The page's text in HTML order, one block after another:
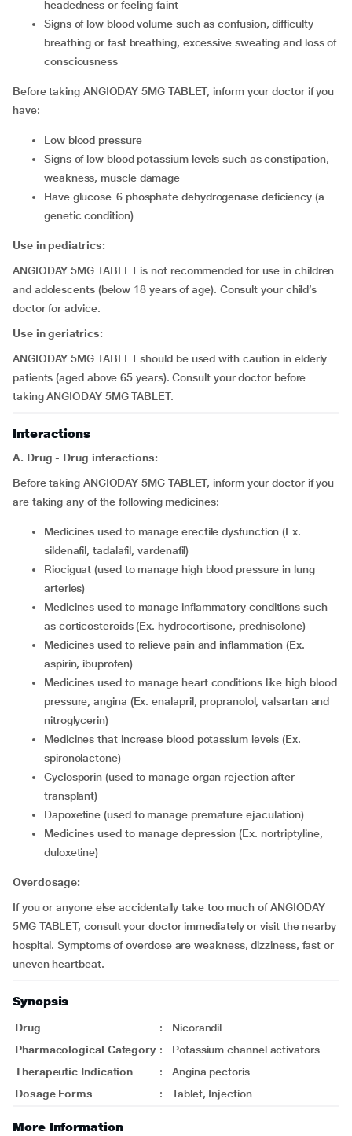
headedness or feeling faint
signs of low blood volume such as confusion, difficulty
breathing or fast breathing, excessive sweating and loss of
consciousness
Before taking ANGIODAY 5MG TABLET, inform your doctor if you
have:
low blood pressure
signs of low blood potassium levels such as constipation,
weakness, muscle damage
have glucose-6 phosphate dehydrogenase deficiency (a
genetic condition)
Use in pediatrics:
ANGIODAY 5MG TABLET is not recommended for use in children
and adolescents (below 18 years of age). Consult your child’s
doctor for advice.
Use in geriatrics:
ANGIODAY 5MG TABLET should be used with caution in elderly
patients (aged above 65 years). Consult your doctor before
taking ANGIODAY 5MG TABLET.
Interactions
A. Drug - Drug interactions:
Before taking ANGIODAY 5MG TABLET, inform your doctor if you
are taking any of the following medicines:
medicines used to manage erectile dysfunction (Ex.
sildenafil, tadalafil, vardenafil)
riociguat (used to manage high blood pressure in lung
arteries)
medicines used to manage inflammatory conditions such
as corticosteroids (Ex. hydrocortisone, prednisolone)
medicines used to relieve pain and inflammation (Ex.
aspirin, ibuprofen)
medicines used to manage heart conditions like high blood
pressure, angina (Ex. enalapril, propranolol, valsartan and
nitroglycerin)
medicines that increase blood potassium levels (Ex.
spironolactone)
cyclosporin (used to manage organ rejection after
transplant)
dapoxetine (used to manage premature ejaculation)
medicines used to manage depression (Ex. nortriptyline,
duloxetine)
Overdosage:
If you or anyone else accidentally take too much of ANGIODAY
5MG TABLET, consult your doctor immediately or visit the nearby
hospital. Symptoms of overdose are weakness, dizziness, fast or
uneven heartbeat.
Synopsis
Drug :
Nicorandil
Pharmacological Category :
Potassium channel activators
Therapeutic Indication
:
Angina pectoris
Dosage Forms
: Tablet, Injection
More Information